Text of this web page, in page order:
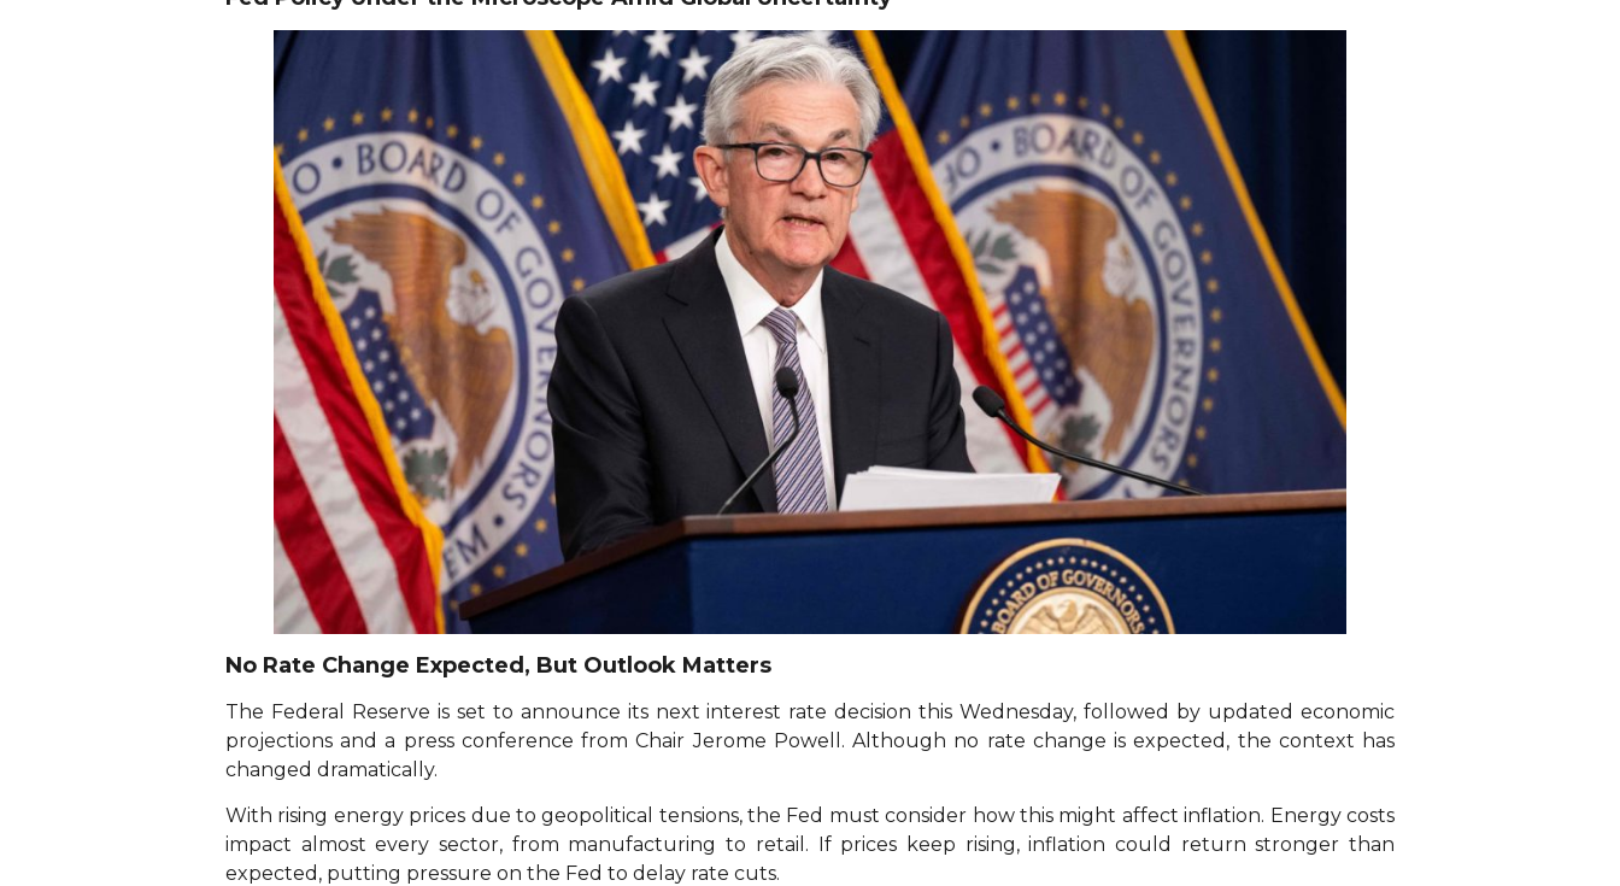
No Rate Change Expected, But Outlook Matters
The Federal Reserve is set to announce its next interest rate decision this Wednesday, followed by updated economic
projections and a press conference from Chair Jerome Powell. Although no rate change is expected, the context has
changed dramatically.
With rising energy prices due to geopolitical tensions, the Fed must consider how this might affect inflation. Energy costs
impact almost every sector, from manufacturing to retail. If prices keep rising, inflation could return stronger than
expected, putting pressure on the Fed to delay rate cuts.